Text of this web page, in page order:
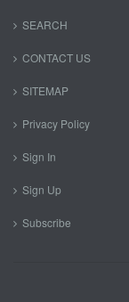
SEARCH
CONTACT US
SITEMAP
Privacy Policy
Sign In
Sign Up
Subscribe